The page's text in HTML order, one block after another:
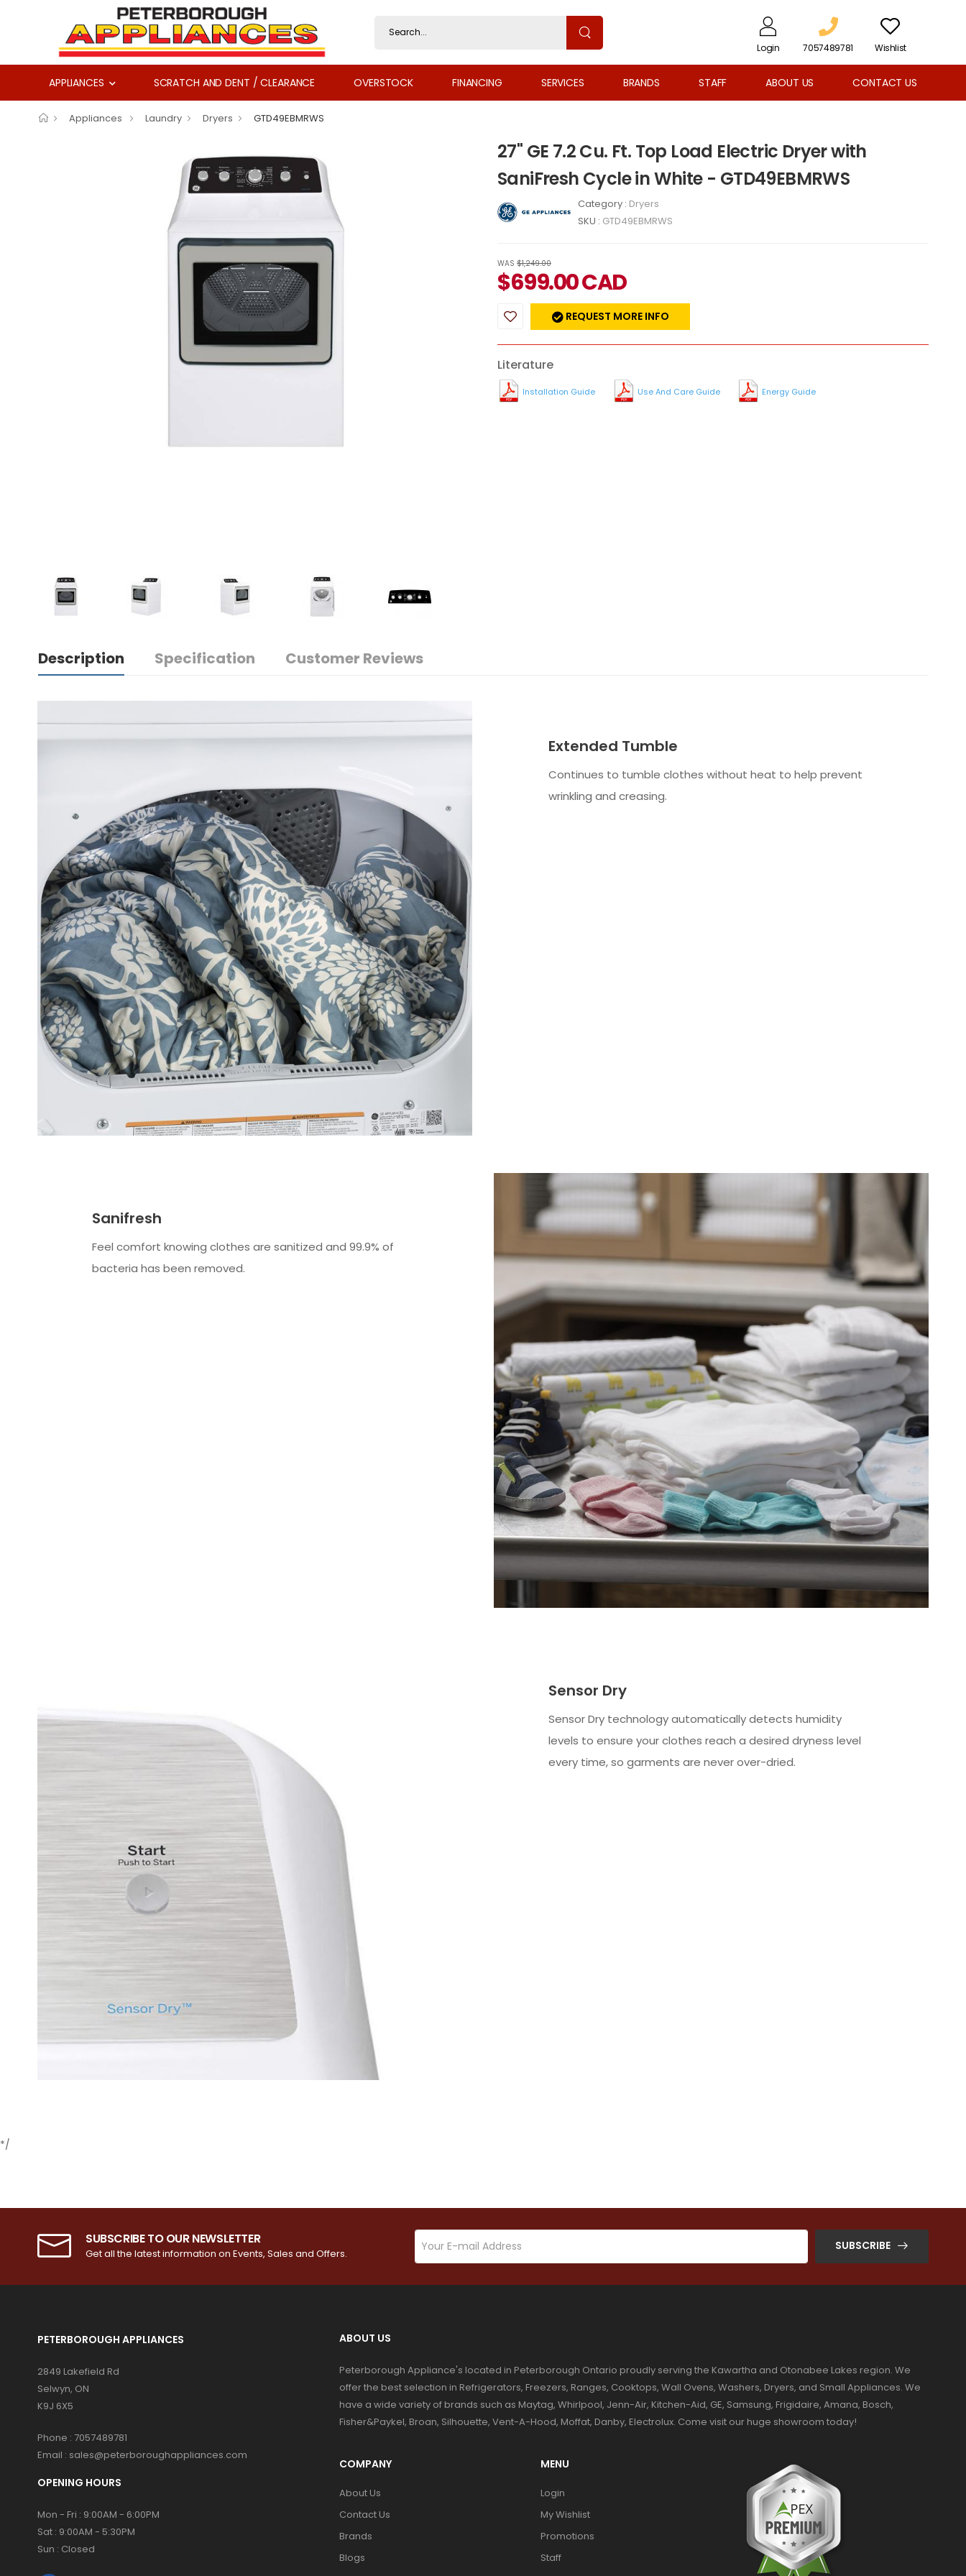
Login 7057489781 Wishlist
APPLIANCES SCRATCH AND DENT / CLEARANCE OVERSTOCK FINANCING SERVICES BRANDS STAFF ABOUT US CONTACT US
Appliances Laundry Dryers GTD49EBMRWS
27" GE 7.2 Cu. Ft. Top Load Electric Dryer with
SaniFresh Cycle in White - GTD49EBMRWS
Category : Dryers
SKU : GTD49EBMRWS
WAS $1,249.00
$699.00CAD
REQUEST MORE INFO
Literature
Installation Guide Use And Care Guide Energy Guide
Description Specification Customer Reviews
Extended Tumble
Continues to tumble clothes without heat to help prevent
wrinkling and creasing.
Sanifresh
Feel comfort knowing clothes are sanitized and 99.9% of
bacteria has been removed.
Sensor Dry
Sensor Dry technology automatically detects humidity
levels to ensure your clothes reach a desired dryness level
every time, so garments are never over-dried.
*/
SUBSCRIBE TO OUR NEWSLETTER
Get all the latest information on Events, Sales and Offers.
SUBSCRIBE
PETERBOROUGH APPLIANCES
2849 Lakefield Rd
Selwyn, ON
K9J 6X5
Phone : 7057489781
Email : sales@peterboroughappliances.com
OPENING HOURS
Mon - Fri : 9:00AM - 6:00PM
Sat : 9:00AM - 5:30PM
Sun : Closed
ABOUT US
Peterborough Appliance's located in Peterborough Ontario proudly serving the Kawartha and Otonabee Lakes region. We
offer the best selection in Refrigerators, Freezers, Ranges, Cooktops, Wall Ovens, Washers, Dryers, and Small Appliances. We
have a wide variety of brands such as Maytag, Whirlpool, Jenn-Air, Kitchen-Aid, GE, Samsung, Frigidaire, Amana, Bosch,
Fisher&Paykel, Broan, Silhouette, Vent-A-Hood, Moffat, Danby, Electrolux. Come visit our huge showroom today!
COMPANY
About Us
Contact Us
Brands
Blogs
MENU
Login
My Wishlist
Promotions
Staff